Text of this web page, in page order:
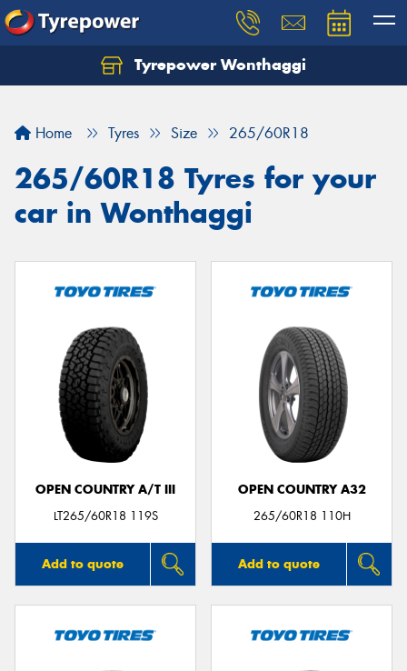
Tyrepower Wonthaggi
Home Tyres Size 265/60R18
265/60R18 Tyres for your
car in Wonthaggi
OPEN COUNTRY A/T III
LT265/60R18 119S
Add to quote
OPEN COUNTRY A32
265/60R18 110H
Add to quote